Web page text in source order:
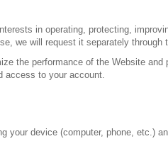
in operating, protecting,
we will request it separately
the performance of the Website
access to your account.
your device (computer, phone, etc.)